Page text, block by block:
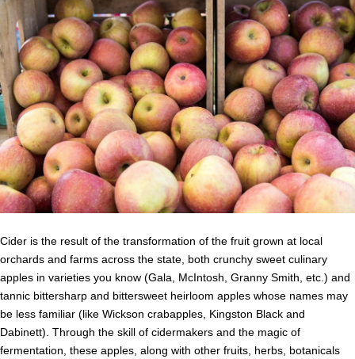
Cider is the result of the transformation of the fruit grown at local
orchards and farms across the state, both crunchy sweet culinary
apples in varieties you know (Gala, McIntosh, Granny Smith, etc.) and
tannic bittersharp and bittersweet heirloom apples whose names may
be less familiar (like Wickson crabapples, Kingston Black and
Dabinett). Through the skill of cidermakers and the magic of
fermentation, these apples, along with other fruits, herbs, botanicals